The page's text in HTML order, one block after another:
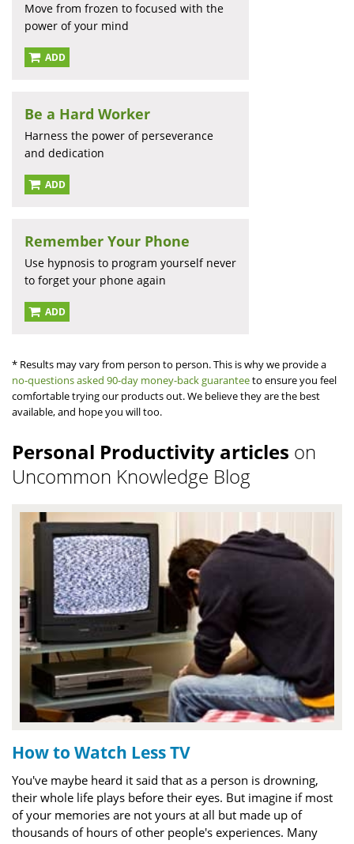
Move from frozen to focused with the
power of your mind
ADD
Be a Hard Worker
Harness the power of perseverance
and dedication
ADD
Remember Your Phone
Use hypnosis to program yourself never
to forget your phone again
ADD
* Results may vary from person to person. This is why we provide a
no-questions asked 90-day money-back guaranteeto ensure you feel
comfortable trying our products out. We believe they are the best
available, and hope you will too.
Personal Productivity articles on
Uncommon Knowledge Blog
How to Watch Less TV
You've maybe heard it said that as a person is drowning,
their whole life plays before their eyes. But imagine if most
of your memories are not yours at all but made up of
thousands of hours of other people's experiences. Many